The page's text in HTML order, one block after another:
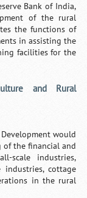
Bank of India,
of the rural
the functions of
in assisting the
facilities for the
and Rural
would
the financial and
scale industries,
industries, cottage
in the rural